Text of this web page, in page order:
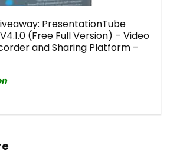
PresentationTube
(Free Full Version) – Video
and Sharing Platform –